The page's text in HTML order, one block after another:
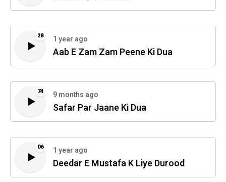
28 1 year ago
Aab E Zam Zam Peene Ki Dua
74 9 months ago
Safar Par Jaane Ki Dua
06 1 year ago
Deedar E Mustafa K Liye Durood